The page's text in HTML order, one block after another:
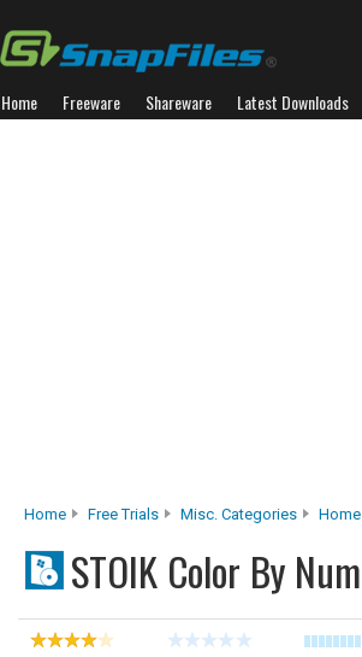
Home Freeware Shareware Latest Downloads
Home Free Trials Misc. Categories
STOIK Color By